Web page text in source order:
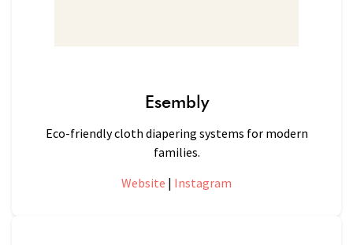
Esembly
Eco-friendly cloth diapering systems for modern
families.
Website | Instagram